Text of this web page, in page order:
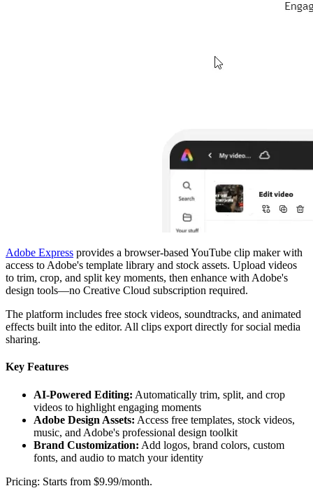
Adobe Express provides a browser-based YouTube clip maker with
access to Adobe's template library and stock assets. Upload videos
to trim, crop, and split key moments, then enhance with Adobe's
design tools—no Creative Cloud subscription required.
The platform includes free stock videos, soundtracks, and animated
effects built into the editor. All clips export directly for social media
sharing.
Key Features
AI-Powered Editing: Automatically trim, split, and crop
videos to highlight engaging moments
Adobe Design Assets: Access free templates, stock videos,
music, and Adobe's professional design toolkit
Brand Customization: Add logos, brand colors, custom
fonts, and audio to match your identity
Pricing: Starts from $9.99/month.